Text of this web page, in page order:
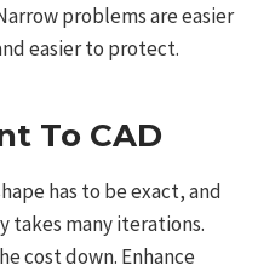
problems are easier
easier to protect.
To CAD
has to be exact, and
takes many iterations.
cost down. Enhance